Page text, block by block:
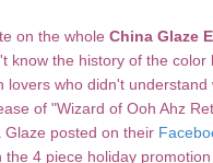
on the whole China Glaze
know the history of the color
lovers who didn't understand
of "Wizard of Ooh Ahz
posted on their
4 piece holiday